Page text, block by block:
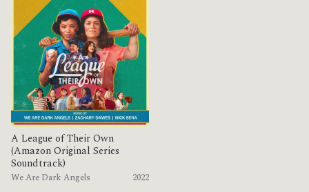
A League of Their Own
(Amazon Original Series
Soundtrack)
We Are Dark Angels 2022